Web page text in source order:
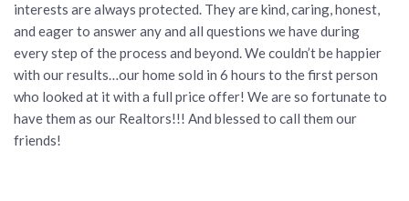
interests are always protected. They are kind, caring, honest,
and eager to answer any and all questions we have during
every step of the process and beyond. We couldn’t be happier
with our results…our home sold in 6 hours to the first person
who looked at it with a full price offer! We are so fortunate to
have them as our Realtors!!! And blessed to call them our
friends!